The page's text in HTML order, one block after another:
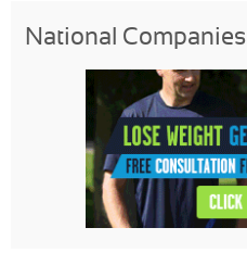
National Companies